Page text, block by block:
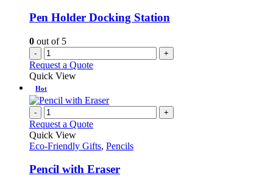
Pen Holder Docking Station
0 out of 5
- +
Request a Quote
Quick View
Hot
- +
Request a Quote
Quick View
Eco-Friendly Gifts, Pencils
Pencil with Eraser